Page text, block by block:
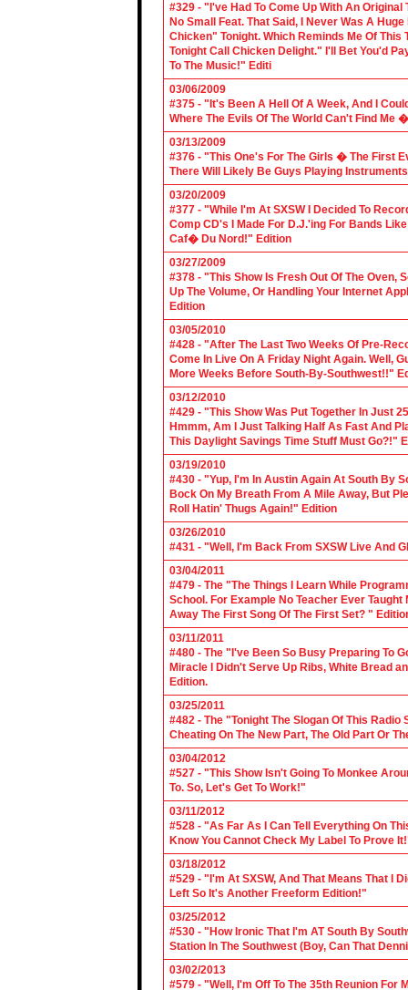
#329 - "I've Had To Come Up With An
No Small Feat. That Said, I Never Was A
Chicken" Tonight. Which Reminds Me Of
Tonight Call Chicken Delight." I'll Bet You'd
To The Music!" Editi
03/06/2009
#375 - "It's Been A Hell Of A Week, And I
Where The Evils Of The World Can't Find
03/13/2009
#376 - "This One's For The Girls � The First
There Will Likely Be Guys Playing
03/20/2009
#377 - "While I'm At SXSW I Decided To
Comp CD's I Made For D.J.'ing For Bands
Caf� Du Nord!" Edition
03/27/2009
#378 - "This Show Is Fresh Out Of The Oven,
Up The Volume, Or Handling Your Internet
Edition
03/05/2010
#428 - "After The Last Two Weeks Of Pre-
Come In Live On A Friday Night Again. Well,
More Weeks Before South-By-Southwest!!"
03/12/2010
#429 - "This Show Was Put Together In Just
Hmmm, Am I Just Talking Half As Fast And
This Daylight Savings Time Stuff Must Go?!"
03/19/2010
#430 - "Yup, I'm In Austin Again At South By
Bock On My Breath From A Mile Away, But
Roll Hatin' Thugs Again!" Edition
03/26/2010
#431 - "Well, I'm Back From SXSW Live And
03/04/2011
#479 - The "The Things I Learn While
School. For Example No Teacher Ever
Away The First Song Of The First Set? "
03/11/2011
#480 - The "I've Been So Busy Preparing To
Miracle I Didn't Serve Up Ribs, White Bread
Edition.
03/25/2011
#482 - The "Tonight The Slogan Of This
Cheating On The New Part, The Old Part Or
03/04/2012
#527 - "This Show Isn't Going To Monkee
To. So, Let's Get To Work!"
03/11/2012
#528 - "As Far As I Can Tell Everything On
Know You Cannot Check My Label To Prove
03/18/2012
#529 - "I'm At SXSW, And That Means That I
Left So It's Another Freeform Edition!"
03/25/2012
#530 - "How Ironic That I'm AT South By
Station In The Southwest (Boy, Can That
03/02/2013
#579 - "Well, I'm Off To The 35th Reunion For